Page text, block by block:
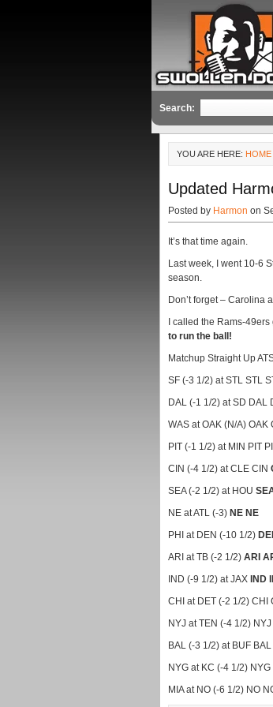
Search:
YOU ARE HERE: HOME
Updated
Posted by Harmon on
It’s that time again.
Last week, I went 10-6
season.
Don’t forget – Carolina
I called the Rams-
to run the ball!
Matchup Straight Up
SF (-3 1/2) at STL STL
DAL (-1 1/2) at SD DAL
WAS at OAK (N/A) OAK
PIT (-1 1/2) at MIN PIT
CIN (-4 1/2) at CLE CIN
SEA (-2 1/2) at HOU
NE at ATL (-3) NE NE
PHI at DEN (-10 1/2)
ARI at TB (-2 1/2) ARI
IND (-9 1/2) at JAX IND
CHI at DET (-2 1/2) CHI
NYJ at TEN (-4 1/2) NYJ
BAL (-3 1/2) at BUF BAL
NYG at KC (-4 1/2) NYG
MIA at NO (-6 1/2) NO